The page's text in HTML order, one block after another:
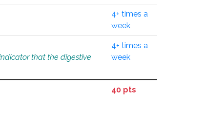
4+ times a
week
that the digestive
4+ times a
week
40 pts